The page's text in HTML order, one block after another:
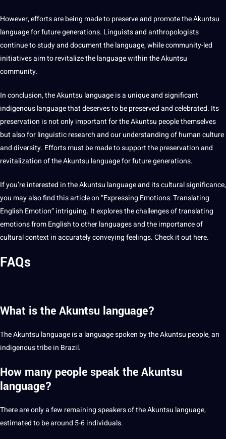
However, efforts are being made to preserve and promote the Akuntsu
language for future generations. Linguists and anthropologists
continue to study and document the language, while community-led
initiatives aim to revitalize the language within the Akuntsu
community.
In conclusion, the Akuntsu language is a unique and significant
indigenous language that deserves to be preserved and celebrated. Its
preservation is not only important for the Akuntsu people themselves
but also for linguistic research and our understanding of human culture
and diversity. Efforts must be made tosupportthe preservation and
revitalization of the Akuntsu language for future generations.
If you’re interested in the Akuntsu language and itscultural significance,
you may also find this article on “Expressing Emotions: Translating
English Emotion” intriguing. It explores the challenges of translating
emotions from English to other languages and the importance of
cultural context in accurately conveying feelings. Check it out here.
FAQs
What is the Akuntsu language?
The Akuntsu language is a language spoken by the Akuntsu people, an
indigenous tribe in Brazil.
How many people speak the Akuntsu
language?
There are only a few remaining speakers of the Akuntsu language,
estimated to be around 5-6 individuals.